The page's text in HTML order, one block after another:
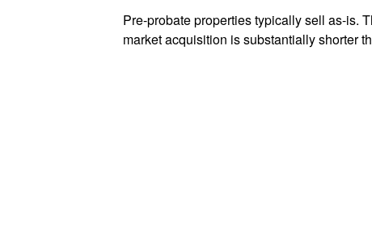
Pre-probate properties typically sell as-is.
market acquisition is substantially shorter